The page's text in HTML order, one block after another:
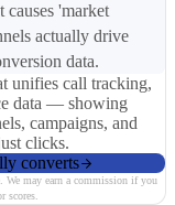
'market
actually drive
data.
unifies call tracking,
data — showing
campaigns, and
clicks.
converts
We may earn a commission if you
scores.